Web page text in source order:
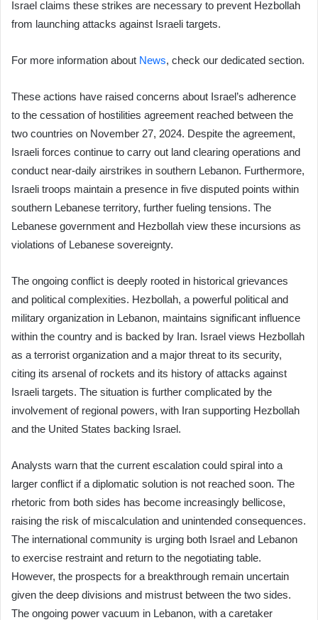
Israel claims these strikes are necessary to prevent Hezbollah
from launching attacks against Israeli targets.
For more information about News, check our dedicated section.
These actions have raised concerns about Israel’s adherence
to the cessation of hostilities agreement reached between the
two countries on November 27, 2024. Despite the agreement,
Israeli forces continue to carry out land clearing operations and
conduct near-daily airstrikes in southern Lebanon. Furthermore,
Israeli troops maintain a presence in five disputed points within
southern Lebanese territory, further fueling tensions. The
Lebanese government and Hezbollah view these incursions as
violations of Lebanese sovereignty.
The ongoing conflict is deeply rooted in historical grievances
and political complexities. Hezbollah, a powerful political and
military organization in Lebanon, maintains significant influence
within the country and is backed by Iran. Israel views Hezbollah
as a terrorist organization and a major threat to its security,
citing its arsenal of rockets and its history of attacks against
Israeli targets. The situation is further complicated by the
involvement of regional powers, with Iran supporting Hezbollah
and the United States backing Israel.
Analysts warn that the current escalation could spiral into a
larger conflict if a diplomatic solution is not reached soon. The
rhetoric from both sides has become increasingly bellicose,
raising the risk of miscalculation and unintended consequences.
The international community is urging both Israel and Lebanon
to exercise restraint and return to the negotiating table.
However, the prospects for a breakthrough remain uncertain
given the deep divisions and mistrust between the two sides.
The ongoing power vacuum in Lebanon, with a caretaker